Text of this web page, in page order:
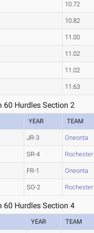
10.72
10.82
11.00
11.02
11.02
11.63
60 Hurdles Section 2
YEAR TEAM
JR-3 Oneonta
SR-4 Rochester
FR-1 Oneonta
SO-2 Rochester
60 Hurdles Section 4
YEAR TEAM